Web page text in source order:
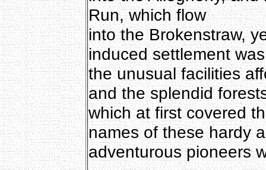
Run, which flow
into the Brokenstraw,
induced settlement was
the unusual facilities
and the splendid
which at first covered
names of these hardy
adventurous pioneers